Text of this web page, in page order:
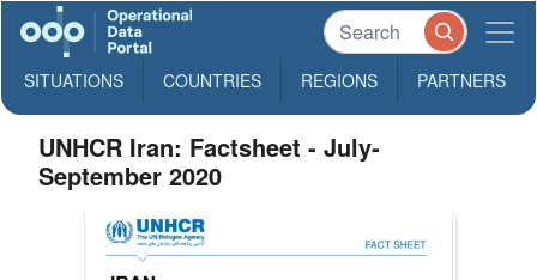
SITUATIONS COUNTRIES REGIONS PARTNERS
UNHCR Iran: Factsheet - July-
September 2020